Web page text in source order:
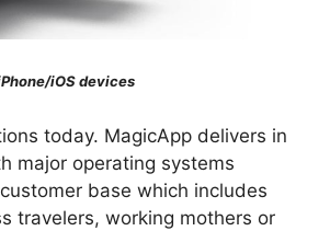
iOS devices
today. MagicApp delivers in
major operating systems
base which includes
travelers, working mothers or